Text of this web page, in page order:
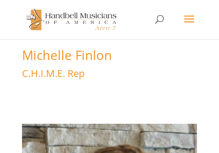
Michelle Finlon
C.H.I.M.E. Rep